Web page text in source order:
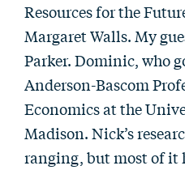
Resources for the
Margaret Walls. My
Parker. Dominic, who
Anderson-Bascom
Economics at the
Madison. Nick’s
ranging, but most of it